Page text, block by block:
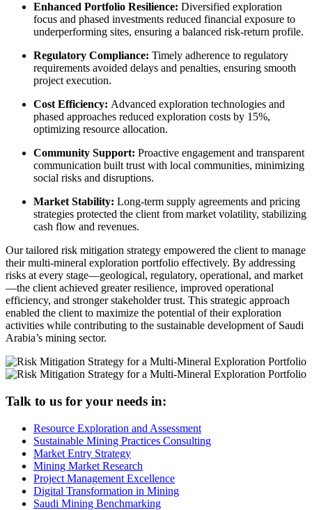
Enhanced Portfolio Resilience: Diversified exploration
focus and phased investments reduced financial exposure to
underperforming sites, ensuring a balanced risk-return profile.
Regulatory Compliance: Timely adherence to regulatory
requirements avoided delays and penalties, ensuring smooth
project execution.
Cost Efficiency: Advanced exploration technologies and
phased approaches reduced exploration costs by 15%,
optimizing resource allocation.
Community Support: Proactive engagement and transparent
communication built trust with local communities, minimizing
social risks and disruptions.
Market Stability: Long-term supply agreements and pricing
strategies protected the client from market volatility, stabilizing
cash flow and revenues.
Our tailored risk mitigation strategy empowered the client to manage
their multi-mineral exploration portfolio effectively. By addressing
risks at every stage—geological, regulatory, operational, and market
—the client achieved greater resilience, improved operational
efficiency, and stronger stakeholder trust. This strategic approach
enabled the client to maximize the potential of their exploration
activities while contributing to the sustainable development of Saudi
Arabia’s mining sector.
Talk to us for your needs in:
Resource Exploration and Assessment
Sustainable Mining Practices Consulting
Market Entry Strategy
Mining Market Research
Project Management Excellence
Digital Transformation in Mining
Saudi Mining Benchmarking